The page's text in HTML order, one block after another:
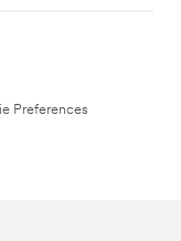
Preferences